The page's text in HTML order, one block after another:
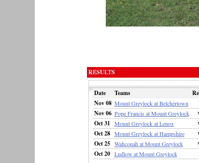
RESULTS
Date Teams
Nov 08 Mount Greylock at Belchertown
Nov 06 Pope Francis at Mount Greylock
Oct 31 Mount Greylock at Lenox
Oct 28 Mount Greylock at Hampshire
Oct 25 Wahconah at Mount Greylock
Oct 20 Ludlow at Mount Greylock